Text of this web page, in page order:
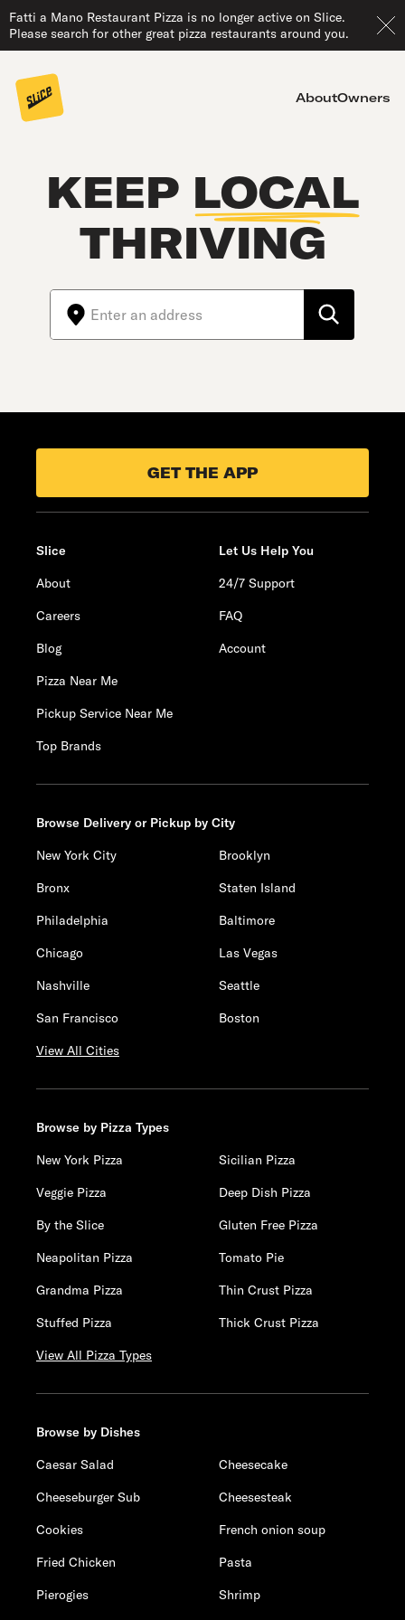
Fatti a Mano Restaurant Pizza is no longer active on Slice.
Please search for other great pizza restaurants around you.
AboutOwners
KEEP LOCAL
THRIVING
GET THE APP
Slice
About
Careers
Blog
Pizza Near Me
Pickup Service Near Me
Top Brands
Let Us Help You
24/7 Support
FAQ
Account
Browse Delivery or Pickup by City
New York City
Brooklyn
Bronx
Staten Island
Philadelphia
Baltimore
Chicago
Las Vegas
Nashville
Seattle
San Francisco
Boston
View All Cities
Browse by Pizza Types
New York Pizza
Sicilian Pizza
Veggie Pizza
Deep Dish Pizza
By the Slice
Gluten Free Pizza
Neapolitan Pizza
Tomato Pie
Grandma Pizza
Thin Crust Pizza
Stuffed Pizza
Thick Crust Pizza
View All Pizza Types
Browse by Dishes
Caesar Salad
Cheesecake
Cheeseburger Sub
Cheesesteak
Cookies
French onion soup
Fried Chicken
Pasta
Pierogies
Shrimp